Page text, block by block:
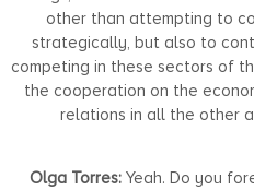
other than attempting to
strategically, but also to
competing in these sectors of
the cooperation on the
relations in all the other
Olga Torres: Yeah. Do you